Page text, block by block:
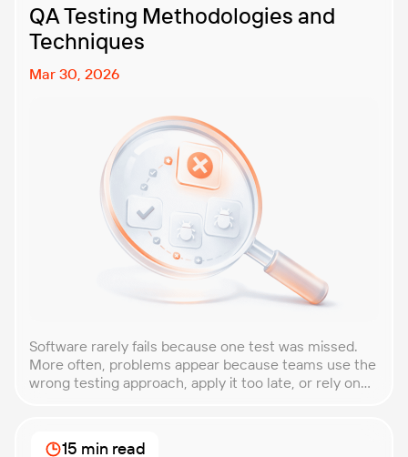
QA Testing Methodologies and
Techniques
Mar 30, 2026
Software rarely fails because one test was missed.
More often, problems appear because teams use the
wrong testing approach, apply it too late, or rely on
methodologies and techniques matters so much for
15 min read